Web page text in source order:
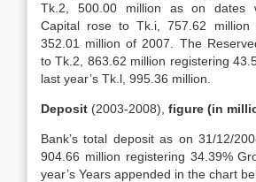
Tk.2, 500.00 million as on dates
Capital rose to Tk.i, 757.62 million
352.01 million of 2007. The
to Tk.2, 863.62 million registering
last year’s Tk.l, 995.36 million.
Deposit (2003-2008), figure (in
Bank’s total deposit as on 31/12/
904.66 million registering 34.39%
year’s Years appended in the chart